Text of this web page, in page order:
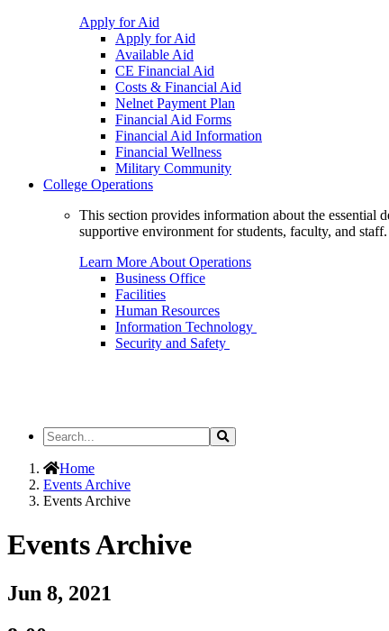
Apply for Aid
Apply for Aid
Available Aid
CE Financial Aid
Costs & Financial Aid
Nelnet Payment Plan
Financial Aid Forms
Financial Aid Information
Financial Wellness
Military Community
College Operations
This section provides information about the essential
supportive environment for students, faculty, and staff.
Learn More About Operations
Business Office
Facilities
Human Resources
Information Technology
Security and Safety
Search
the
Site
Search
Home
Events Archive
Events Archive
Events Archive
Jun 8, 2021